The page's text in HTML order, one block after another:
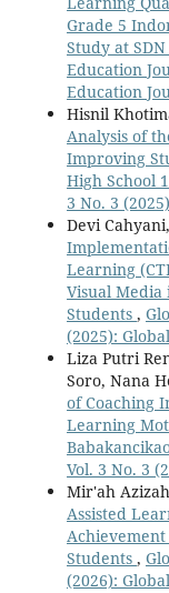
Grade 5
Study at
Education
Education
Hisnil
Analysis of
Improving
High School
3 No. 3
Devi
Learning
Visual
Students ,
(2025):
Liza Putri
Soro, Nana
of Coaching
Learning
Vol. 3 No. 3
Mir'ah
Assisted
Students ,
(2026):